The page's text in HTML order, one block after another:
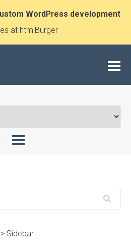
WordPress development
at htmlBurger
> Sidebar